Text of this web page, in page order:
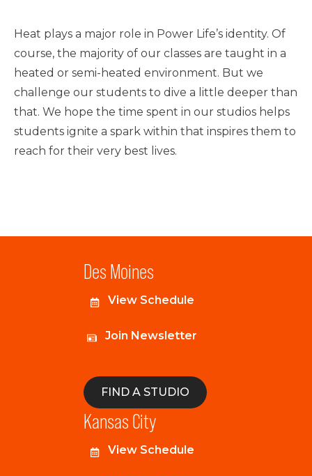
Heat plays a major role in Power Life’s identity. Of
course, the majority of our classes are taught in a
heated or semi-heated environment. But we
challenge our students to dive a little deeper than
that. We hope the time spent in our studios helps
students ignite a spark within that inspires them to
reach for their very best lives.
Des Moines
View Schedule
Join Newsletter
FIND A STUDIO
Kansas City
View Schedule